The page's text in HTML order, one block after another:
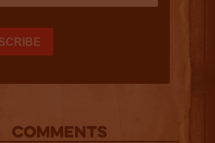
COMMENTS